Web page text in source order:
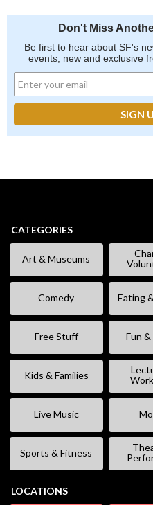
Don't Miss
Be first to hear about SF's
events, new and exclusive
CATEGORIES
Art & Museums
Comedy Eating
Free Stuff Fun
Kids & Families
Live Music
Sports & Fitness
LOCATIONS